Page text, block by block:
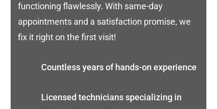
functioning flawlessly. With same-day
appointments and a satisfaction promise, we
fix it right on the first visit!
Countless years of hands-on experience
Licensed technicians specializing in